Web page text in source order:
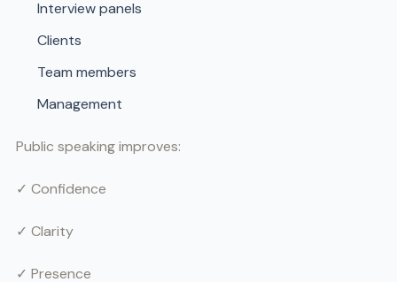
Interview panels
Clients
Team members
Management
Public speaking improves:
✓ Confidence
✓ Clarity
✓ Presence